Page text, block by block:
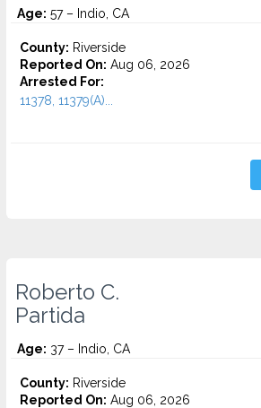
Age: 57 – Indio, CA
County: Riverside
Reported On: Aug 06, 2026
Arrested For:
11378, 11379(A)...
Roberto C.
Partida
Age: 37 – Indio, CA
County: Riverside
Reported On: Aug 06, 2026